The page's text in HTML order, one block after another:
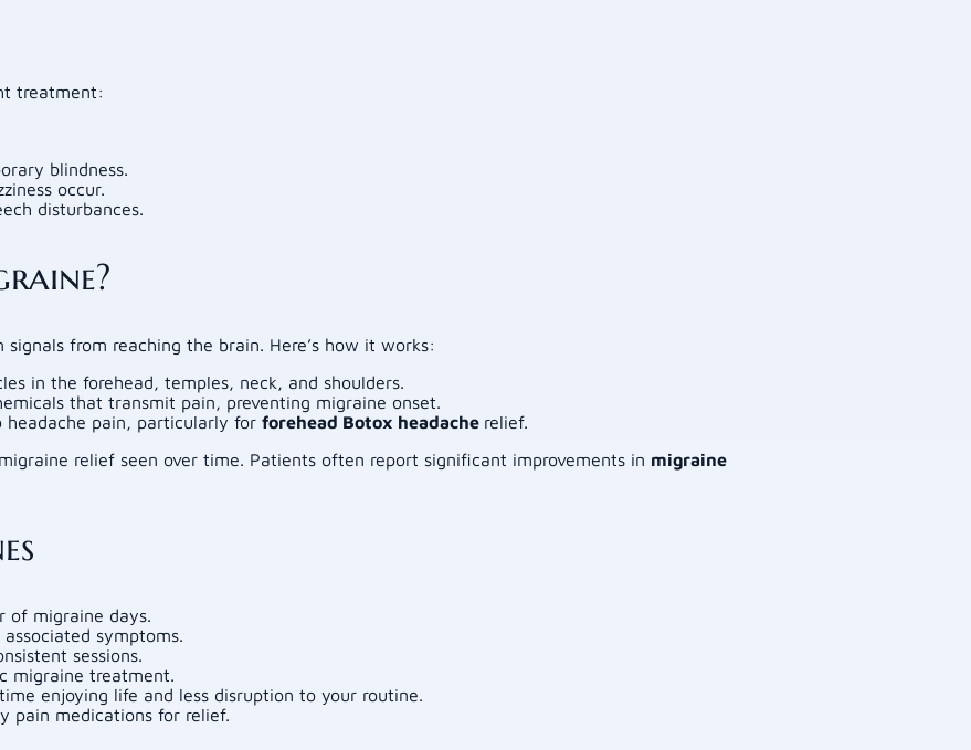
treatment:
blindness.
occur.
disturbances.
from reaching the brain. Here’s how it works:
in the forehead, temples, neck, and shoulders.
that transmit pain, preventing migraine onset.
pain, particularly for forehead Botox headache relief.
relief seen over time. Patients often report significant improvements in migraine
of migraine days.
symptoms.
sessions.
migraine treatment.
enjoying life and less disruption to your routine.
pain medications for relief.